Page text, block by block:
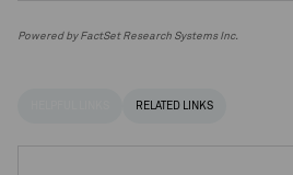
Powered by FactSet Research Systems Inc.
RELATED LINKS